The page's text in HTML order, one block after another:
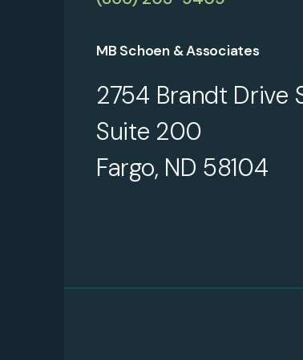
MB Schoen & Associates
2754 Brandt Drive
Suite 200
Fargo, ND 58104